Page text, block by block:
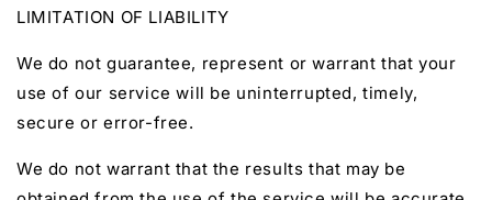
LIMITATION OF LIABILITY
We do not guarantee, represent or warrant that your
use of our service will be uninterrupted, timely,
secure or error-free.
We do not warrant that the results that may be